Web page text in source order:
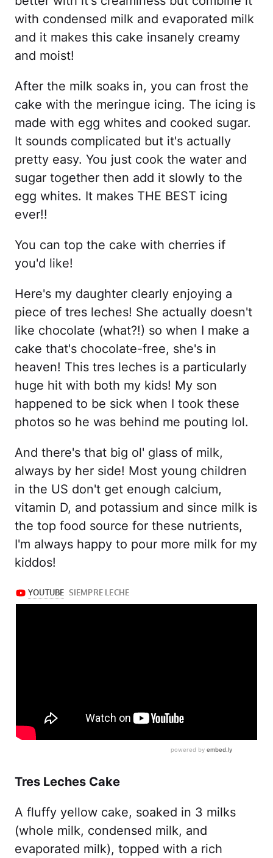
with condensed milk and evaporated milk
and it makes this cake insanely creamy
and moist!
After the milk soaks in, you can frost the
cake with the meringue icing. The icing is
made with egg whites and cooked sugar.
It sounds complicated but it's actually
pretty easy. You just cook the water and
sugar together then add it slowly to the
egg whites. It makes THE BEST icing
ever!!
You can top the cake with cherries if
you'd like!
Here's my daughter clearly enjoying a
piece of tres leches! She actually doesn't
like chocolate (what?!) so when I make a
cake that's chocolate-free, she's in
heaven! This tres leches is a particularly
huge hit with both my kids! My son
happened to be sick when I took these
photos so he was behind me pouting lol.
And there's that big ol' glass of milk,
always by her side! Most young children
in the US don't get enough calcium,
vitamin D, and potassium and since milk is
the top food source for these nutrients,
I'm always happy to pour more milk for my
kiddos!
Tres Leches Cake
A fluffy yellow cake, soaked in 3 milks
(whole milk, condensed milk, and
evaporated milk), topped with a rich